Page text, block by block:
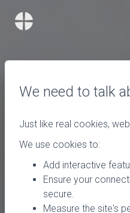
We need to talk
Just like real cookies,
We use cookies to:
Add interactive
Ensure your
secure.
Measure the site's